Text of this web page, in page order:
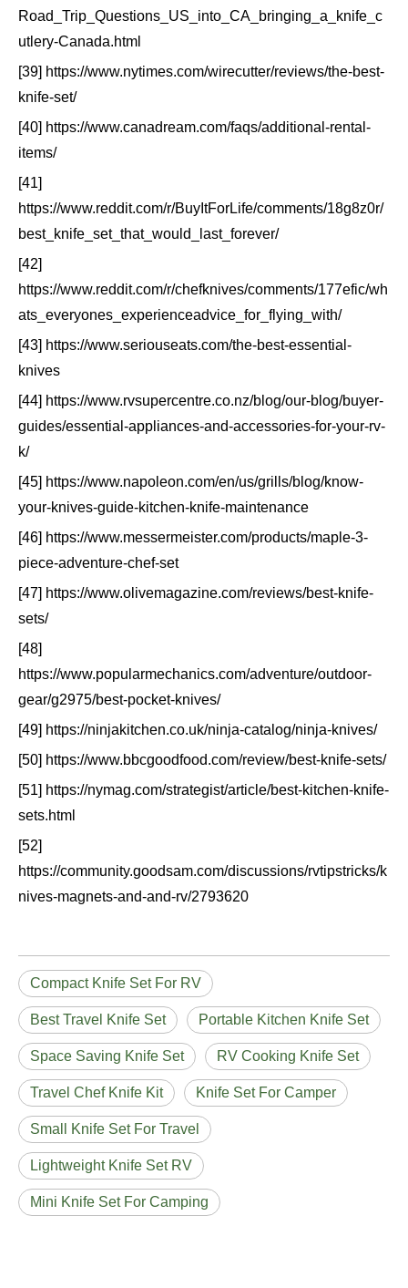
Road_Trip_Questions_US_into_CA_bringing_a_knife_c
utlery-Canada.html
[39] https://www.nytimes.com/wirecutter/reviews/the-best-
knife-set/
[40] https://www.canadream.com/faqs/additional-rental-
items/
[41]
https://www.reddit.com/r/BuyItForLife/comments/18g8z0r/
best_knife_set_that_would_last_forever/
[42]
https://www.reddit.com/r/chefknives/comments/177efic/wh
ats_everyones_experienceadvice_for_flying_with/
[43] https://www.seriouseats.com/the-best-essential-
knives
[44] https://www.rvsupercentre.co.nz/blog/our-blog/buyer-
guides/essential-appliances-and-accessories-for-your-rv-
k/
[45] https://www.napoleon.com/en/us/grills/blog/know-
your-knives-guide-kitchen-knife-maintenance
[46] https://www.messermeister.com/products/maple-3-
piece-adventure-chef-set
[47] https://www.olivemagazine.com/reviews/best-knife-
sets/
[48]
https://www.popularmechanics.com/adventure/outdoor-
gear/g2975/best-pocket-knives/
[49] https://ninjakitchen.co.uk/ninja-catalog/ninja-knives/
[50] https://www.bbcgoodfood.com/review/best-knife-sets/
[51] https://nymag.com/strategist/article/best-kitchen-knife-
sets.html
[52]
https://community.goodsam.com/discussions/rvtipstricks/k
nives-magnets-and-and-rv/2793620
Compact Knife Set For RV
Best Travel Knife Set Portable Kitchen Knife Set
Space Saving Knife Set RV Cooking Knife Set
Travel Chef Knife Kit Knife Set For Camper
Small Knife Set For Travel
Lightweight Knife Set RV
Mini Knife Set For Camping